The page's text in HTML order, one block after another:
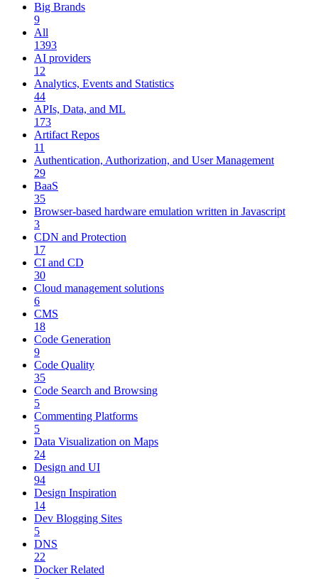
Big Brands
9
All
1393
AI providers
12
Analytics, Events and Statistics
44
APIs, Data, and ML
173
Artifact Repos
11
Authentication, Authorization, and User Management
29
BaaS
35
Browser-based hardware emulation written in Javascript
3
CDN and Protection
17
CI and CD
30
Cloud management solutions
6
CMS
18
Code Generation
9
Code Quality
35
Code Search and Browsing
5
Commenting Platforms
5
Data Visualization on Maps
24
Design and UI
94
Design Inspiration
14
Dev Blogging Sites
5
DNS
22
Docker Related